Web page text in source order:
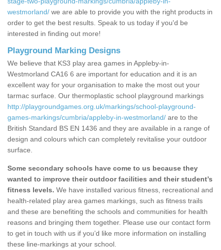
westmorland/ we are able to provide you with the right products in
order to get the best results. Speak to us today if you'd be
interested in finding out more!
Playground Marking Designs
We believe that KS3 play area games in Appleby-in-
Westmorland CA16 6 are important for education and it is an
excellent way for your organisation to make the most out your
tarmac surface. Our thermoplastic school playground markings
http://playgroundgames.org.uk/markings/school-playground-
games-markings/cumbria/appleby-in-westmorland/ are to the
British Standard BS EN 1436 and they are available in a range of
design and colours which can completely revitalise your outdoor
surface.
Some secondary schools have come to us because they
wanted to improve their outdoor facilities and their student’s
fitness levels. We have installed various fitness, recreational and
health-related play area games markings, such as fitness trails
and these are benefiting the schools and communities for health
reasons and bringing them together. Please use our contact form
to get in touch with us if you’d like more information on installing
these line-markings at your school.